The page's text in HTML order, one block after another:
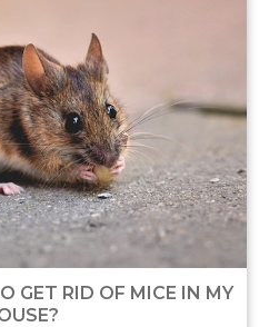
GET RID OF MICE IN MY